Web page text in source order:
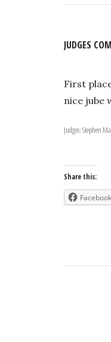
JUDGES
First
nice jube
Judges: Stephen
Share this:
Facebook